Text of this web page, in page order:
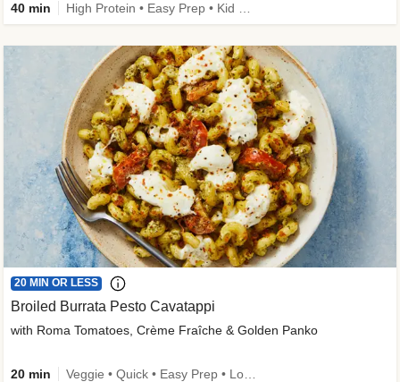
40 min
20 MIN OR LESS
Broiled Burrata Pesto Cavatappi
with Roma Tomatoes, Crème Fraîche & Golden Panko
20 min